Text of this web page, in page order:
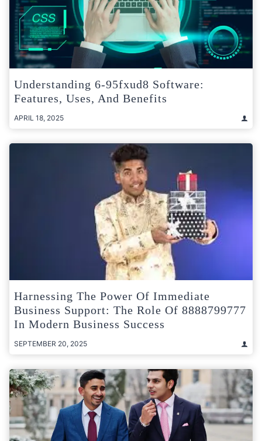
Understanding 6-95fxud8 Software:
Features, Uses, And Benefits
APRIL 18, 2025
Harnessing The Power Of Immediate
Business Support: The Role Of 8888799777
In Modern Business Success
SEPTEMBER 20, 2025